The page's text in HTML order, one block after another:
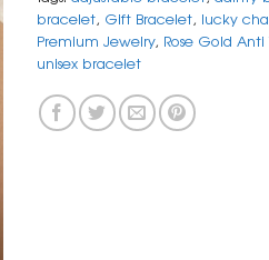
bracelet, Gift Bracelet, lucky
Premium Jewelry, Rose Gold Anti
unisex bracelet